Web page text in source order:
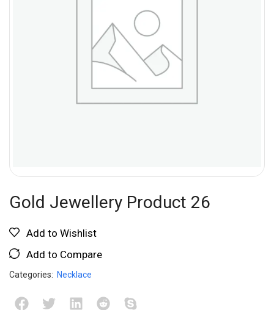
Gold Jewellery Product 26
Add to Wishlist
Add to Compare
Categories: Necklace